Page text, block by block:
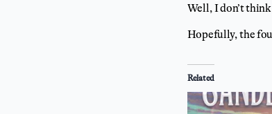
Well, I don’t
Hopefully, the
Related